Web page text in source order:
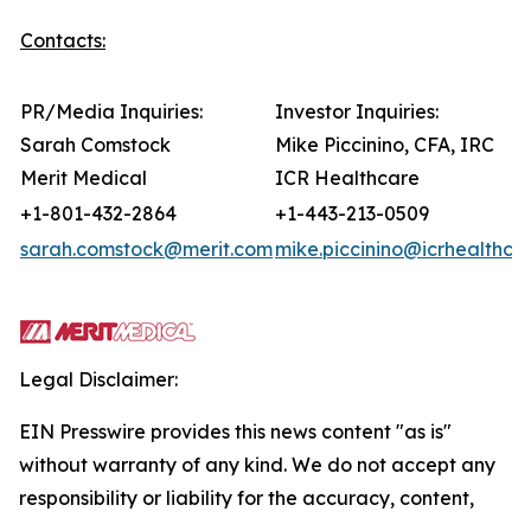
Contacts:
PR/Media Inquiries:
Sarah Comstock
Merit Medical
Investor Inquiries:
Mike Piccinino, CFA, IRC
ICR Healthcare
+1-801-432-2864
+1-443-213-0509
sarah.comstock@merit.com
Legal Disclaimer:
EIN Presswire provides this news content "as is"
without warranty of any kind. We do not accept any
responsibility or liability for the accuracy, content,